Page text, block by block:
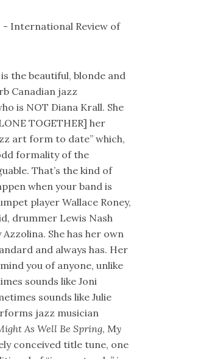
- International Review of
the beautiful, blonde and
Canadian jazz
is NOT Diana Krall. She
TOGETHER] her
art form to date” which,
formality of the
That’s the kind of
when your band is
player Wallace Roney,
drummer Lewis Nash
She has her own
and always has. Her
you of anyone, unlike
sounds like Joni
sounds like Julie
jazz musician
As Well Be Spring, My
conceived title tune, one